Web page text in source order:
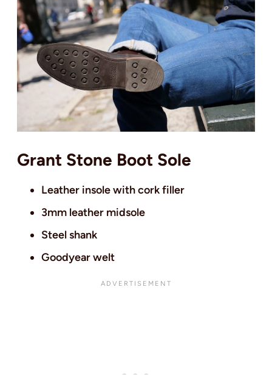
Grant Stone Boot Sole
Leather insole with cork filler
3mm leather midsole
Steel shank
Goodyear welt